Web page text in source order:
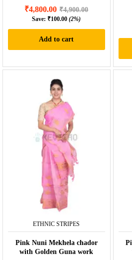
₹4,800.00 ₹4,900.00
Save: ₹100.00 (2%)
Add to cart
ETHNIC STRIPES
Pink Nuni Mekhela chador
with Golden Guna work